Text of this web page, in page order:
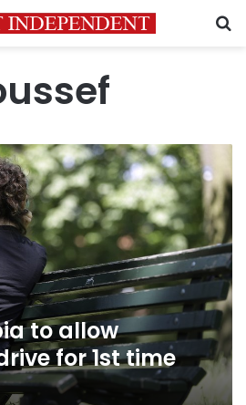
to allow
for 1st time